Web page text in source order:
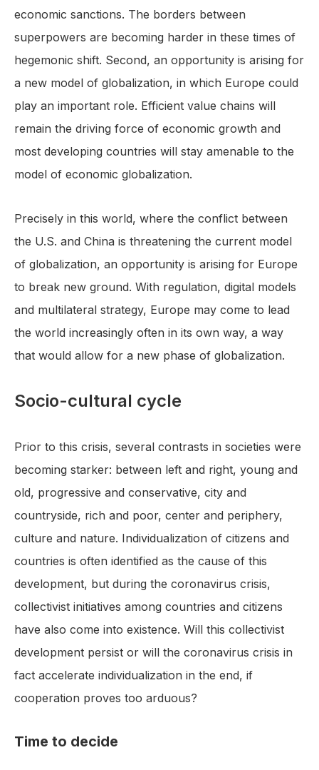
economic sanctions. The borders between
superpowers are becoming harder in these times of
hegemonic shift. Second, an opportunity is arising for
a new model of globalization, in which Europe could
play an important role. Efficient value chains will
remain the driving force of economic growth and
most developing countries will stay amenable to the
model of economic globalization.
Precisely in this world, where the conflict between
the U.S. and China is threatening the current model
of globalization, an opportunity is arising for Europe
to break new ground. With regulation, digital models
and multilateral strategy, Europe may come to lead
the world increasingly often in its own way, a way
that would allow for a new phase of globalization.
Socio-cultural cycle
Prior to this crisis, several contrasts in societies were
becoming starker: between left and right, young and
old, progressive and conservative, city and
countryside, rich and poor, center and periphery,
culture and nature. Individualization of citizens and
countries is often identified as the cause of this
development, but during the coronavirus crisis,
collectivist initiatives among countries and citizens
have also come into existence. Will this collectivist
development persist or will the coronavirus crisis in
fact accelerate individualization in the end, if
cooperation proves too arduous?
Time to decide